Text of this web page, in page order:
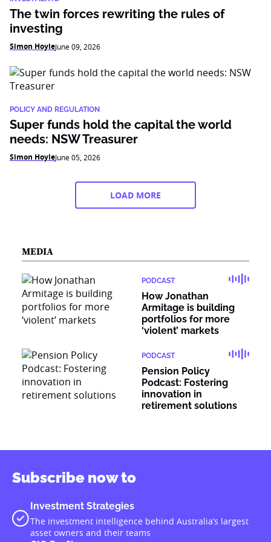
The twin forces rewriting the rules of
investing
Simon HoyleJune 09, 2026
POLICY AND REGULATION
Super funds hold the capital the world
needs: NSW Treasurer
Simon HoyleJune 05, 2026
LOAD MORE
MEDIA
PODCAST
How Jonathan
Armitage is building
portfolios for more
‘violent’ markets
PODCAST
Pension Policy
Podcast: Fostering
innovation in
retirement solutions
Subscribe now to
Investment Strategies
The investment intelligence behind Australia’s largest
asset owners and their teams